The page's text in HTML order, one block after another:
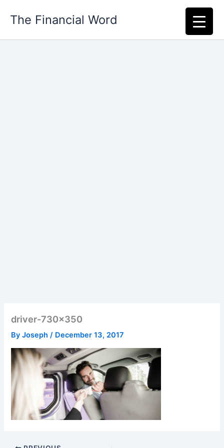
The Financial Word
driver-730×350
ByJoseph/ December 13, 2017